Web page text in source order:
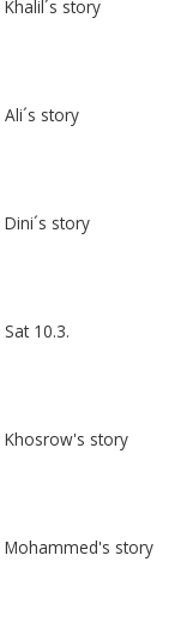
Khalil´s story
Ali´s story
Dini´s story
Sat 10.3.
Khosrow's story
Mohammed's story